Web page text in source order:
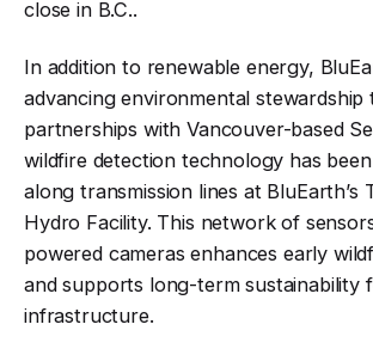
close in B.C..
In addition to renewable energy,
advancing environmental
partnerships with Vancouver-based
wildfire detection technology has
along transmission lines at BluEarth’s
Hydro Facility. This network of
powered cameras enhances early
and supports long-term sustainability
infrastructure.